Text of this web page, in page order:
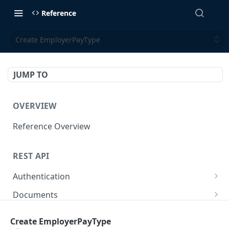
Reference
Create EmployerPayType
JUMP TO
OVERVIEW
Reference Overview
REST API
Authentication
Create User API token
Documents
Create EmployerPayType